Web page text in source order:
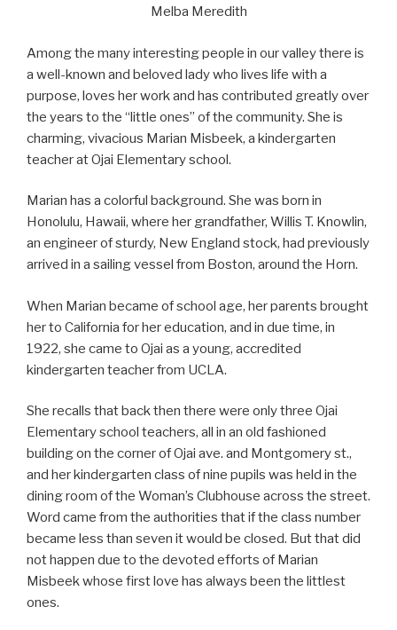
Melba Meredith
Among the many interesting people in our valley there is
a well-known and beloved lady who lives life with a
purpose, loves her work and has contributed greatly over
the years to the “little ones” of the community. She is
charming, vivacious Marian Misbeek, a kindergarten
teacher at Ojai Elementary school.
Marian has a colorful background. She was born in
Honolulu, Hawaii, where her grandfather, Willis T. Knowlin,
an engineer of sturdy, New England stock, had previously
arrived in a sailing vessel from Boston, around the Horn.
When Marian became of school age, her parents brought
her to California for her education, and in due time, in
1922, she came to Ojai as a young, accredited
kindergarten teacher from UCLA.
She recalls that back then there were only three Ojai
Elementary school teachers, all in an old fashioned
building on the corner of Ojai ave. and Montgomery st.,
and her kindergarten class of nine pupils was held in the
dining room of the Woman’s Clubhouse across the street.
Word came from the authorities that if the class number
became less than seven it would be closed. But that did
not happen due to the devoted efforts of Marian
Misbeek whose first love has always been the littlest
ones.